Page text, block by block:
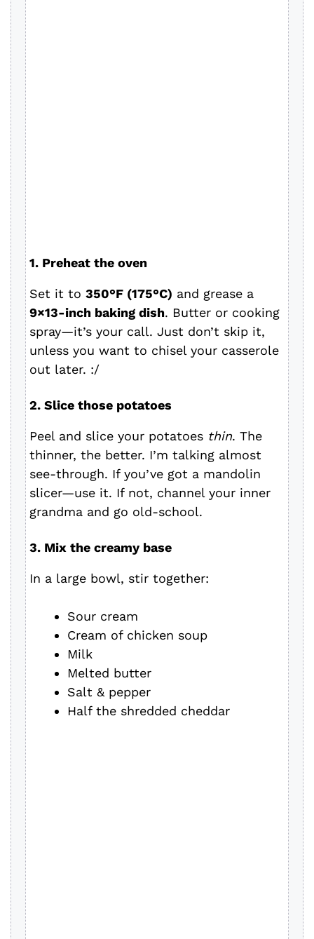
1. Preheat the oven
Set it to 350°F (175°C) and grease a
9×13-inch baking dish. Butter or cooking
spray—it’s your call. Just don’t skip it,
unless you want to chisel your casserole
out later. :/
2. Slice those potatoes
Peel and slice your potatoes thin. The
thinner, the better. I’m talking almost
see-through. If you’ve got a mandolin
slicer—use it. If not, channel your inner
grandma and go old-school.
3. Mix the creamy base
In a large bowl, stir together:
Sour cream
Cream of chicken soup
Milk
Melted butter
Salt & pepper
Half the shredded cheddar